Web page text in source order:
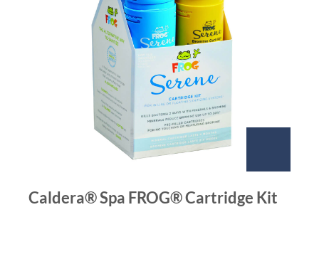
Caldera® Spa FROG® Cartridge Kit